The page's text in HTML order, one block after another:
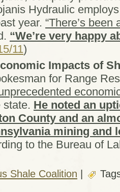
Hydraulic
year. “There’s
“We’re very happy
11)
Impacts of
for Range
state. He noted an
County and an
mining and
to the Bureau of
Shale Coalition